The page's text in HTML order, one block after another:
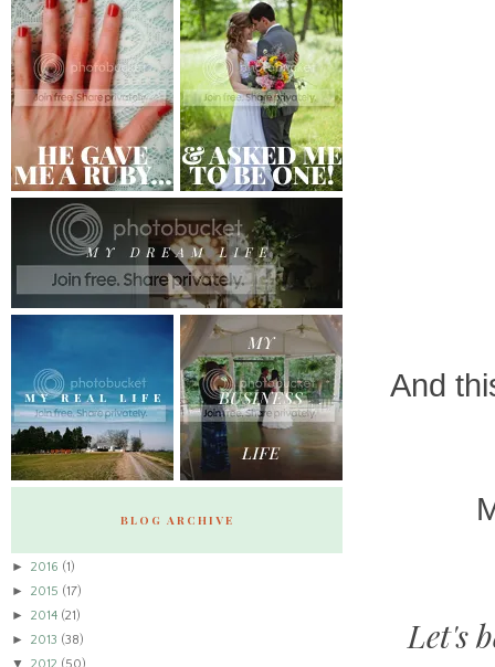
And
Let's
BLOG ARCHIVE
► 2016 (1)
► 2015 (17)
► 2014 (21)
► 2013 (38)
▼